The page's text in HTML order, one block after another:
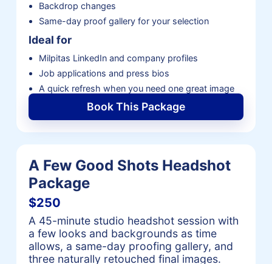
Backdrop changes
Same-day proof gallery for your selection
Ideal for
Milpitas LinkedIn and company profiles
Job applications and press bios
A quick refresh when you need one great image
Book This Package
A Few Good Shots Headshot
Package
$250
A 45-minute studio headshot session with
a few looks and backgrounds as time
allows, a same-day proofing gallery, and
three naturally retouched final images.